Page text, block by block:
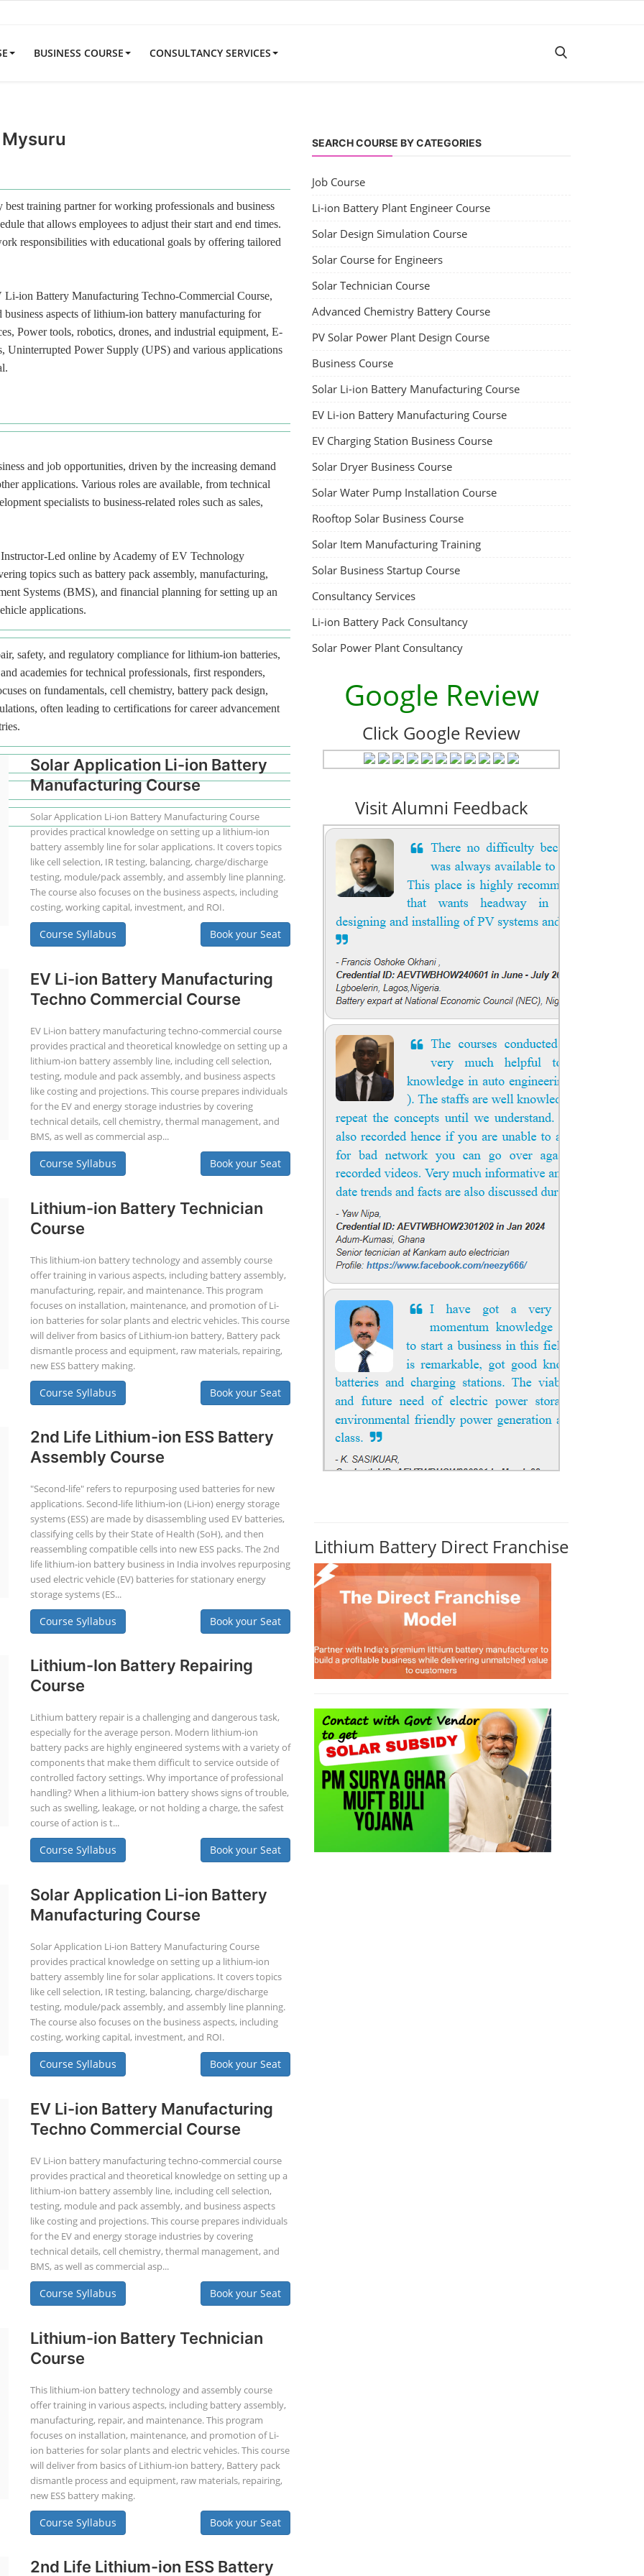
BUSINESS COURSE CONSULTANCY SERVICES
training partner for working professionals and business
that allows employees to adjust their start and end times.
responsibilities with educational goals by offering tailored
Li-ion Battery Manufacturing Techno-Commercial Course,
aspects of lithium-ion battery manufacturing for
Power tools, robotics, drones, and industrial equipment, E-
Uninterrupted Power Supply (UPS) and various applications
and job opportunities, driven by the increasing demand
applications. Various roles are available, from technical
specialists to business-related roles such as sales,
Led online by Academy of EV Technology
topics such as battery pack assembly, manufacturing,
Systems (BMS), and financial planning for setting up an
applications.
safety, and regulatory compliance for lithium-ion batteries,
academies for technical professionals, first responders,
on fundamentals, cell chemistry, battery pack design,
often leading to certifications for career advancement
Solar Application Li-ion Battery
Manufacturing Course
Solar Application Li-ion Battery Manufacturing Course
provides practical knowledge on setting up a lithium-ion
battery assembly line for solar applications. It covers topics
like cell selection, IR testing, balancing, charge/discharge
testing, module/pack assembly, and assembly line planning.
The course also focuses on the business aspects, including
costing, working capital, investment, and ROI.
Course Syllabus Book your Seat
EV Li-ion Battery Manufacturing
Techno Commercial Course
EV Li-ion battery manufacturing techno-commercial course
provides practical and theoretical knowledge on setting up a
lithium-ion battery assembly line, including cell selection,
testing, module and pack assembly, and business aspects
like costing and projections. This course prepares individuals
for the EV and energy storage industries by covering
technical details, cell chemistry, thermal management, and
BMS, as well as commercial asp...
Course Syllabus Book your Seat
Lithium-ion Battery Technician
Course
This lithium-ion battery technology and assembly course
offer training in various aspects, including battery assembly,
manufacturing, repair, and maintenance. This program
focuses on installation, maintenance, and promotion of Li-
ion batteries for solar plants and electric vehicles. This course
will deliver from basics of Lithium-ion battery, Battery pack
dismantle process and equipment, raw materials, repairing,
new ESS battery making.
Course Syllabus Book your Seat
2nd Life Lithium-ion ESS Battery
Assembly Course
"Second-life" refers to repurposing used batteries for new
applications. Second-life lithium-ion (Li-ion) energy storage
systems (ESS) are made by disassembling used EV batteries,
classifying cells by their State of Health (SoH), and then
reassembling compatible cells into new ESS packs. The 2nd
life lithium-ion battery business in India involves repurposing
used electric vehicle (EV) batteries for stationary energy
storage systems (ES...
Course Syllabus Book your Seat
Lithium-Ion Battery Repairing
Course
Lithium battery repair is a challenging and dangerous task,
especially for the average person. Modern lithium-ion
battery packs are highly engineered systems with a variety of
components that make them difficult to service outside of
controlled factory settings. Why importance of professional
handling? When a lithium-ion battery shows signs of trouble,
such as swelling, leakage, or not holding a charge, the safest
course of action is t...
Course Syllabus Book your Seat
Solar Application Li-ion Battery
Manufacturing Course
Solar Application Li-ion Battery Manufacturing Course
provides practical knowledge on setting up a lithium-ion
battery assembly line for solar applications. It covers topics
like cell selection, IR testing, balancing, charge/discharge
testing, module/pack assembly, and assembly line planning.
The course also focuses on the business aspects, including
costing, working capital, investment, and ROI.
Course Syllabus Book your Seat
EV Li-ion Battery Manufacturing
Techno Commercial Course
EV Li-ion battery manufacturing techno-commercial course
provides practical and theoretical knowledge on setting up a
lithium-ion battery assembly line, including cell selection,
testing, module and pack assembly, and business aspects
like costing and projections. This course prepares individuals
for the EV and energy storage industries by covering
technical details, cell chemistry, thermal management, and
BMS, as well as commercial asp...
Course Syllabus Book your Seat
Lithium-ion Battery Technician
Course
This lithium-ion battery technology and assembly course
offer training in various aspects, including battery assembly,
manufacturing, repair, and maintenance. This program
focuses on installation, maintenance, and promotion of Li-
ion batteries for solar plants and electric vehicles. This course
will deliver from basics of Lithium-ion battery, Battery pack
dismantle process and equipment, raw materials, repairing,
new ESS battery making.
Course Syllabus Book your Seat
2nd Life Lithium-ion ESS Battery
SEARCH COURSE BY CATEGORIES
Job Course
Li-ion Battery Plant Engineer Course
Solar Design Simulation Course
Solar Course for Engineers
Solar Technician Course
Advanced Chemistry Battery Course
PV Solar Power Plant Design Course
Business Course
Solar Li-ion Battery Manufacturing Course
EV Li-ion Battery Manufacturing Course
EV Charging Station Business Course
Solar Dryer Business Course
Solar Water Pump Installation Course
Rooftop Solar Business Course
Solar Item Manufacturing Training
Solar Business Startup Course
Consultancy Services
Li-ion Battery Pack Consultancy
Solar Power Plant Consultancy
Google Review
Click Google Review
Visit Alumni Feedback
Lithium Battery Direct Franchise